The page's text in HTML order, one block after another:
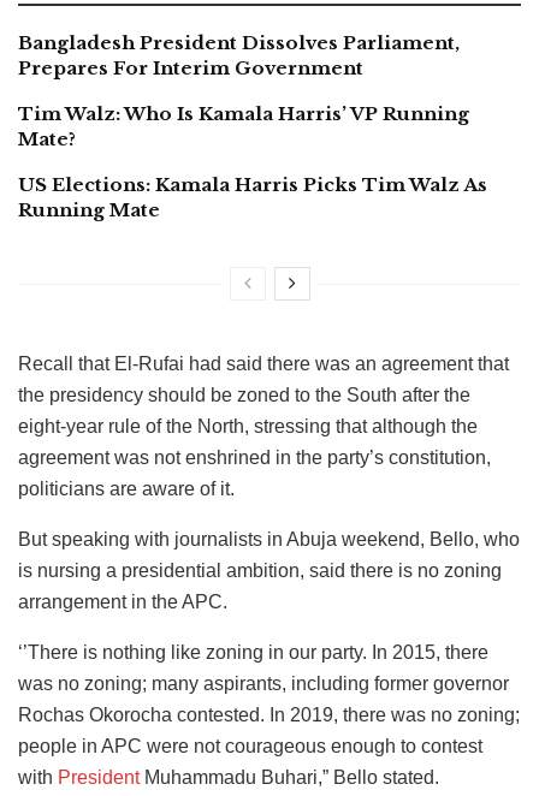
Bangladesh President Dissolves Parliament,
Prepares For Interim Government
Tim Walz: Who Is Kamala Harris’ VP Running
Mate?
US Elections: Kamala Harris Picks Tim Walz As
Running Mate
Recall that El-Rufai had said there was an agreement that
the presidency should be zoned to the South after the
eight-year rule of the North, stressing that although the
agreement was not enshrined in the party’s constitution,
politicians are aware of it.
But speaking with journalists in Abuja weekend, Bello, who
is nursing a presidential ambition, said there is no zoning
arrangement in the APC.
‘’There is nothing like zoning in our party. In 2015, there
was no zoning; many aspirants, including former governor
Rochas Okorocha contested. In 2019, there was no zoning;
people in APC were not courageous enough to contest
with PresidentMuhammadu Buhari,” Bello stated.